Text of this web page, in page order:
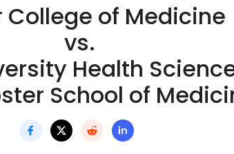
College of Medicine
vs.
Health
School of